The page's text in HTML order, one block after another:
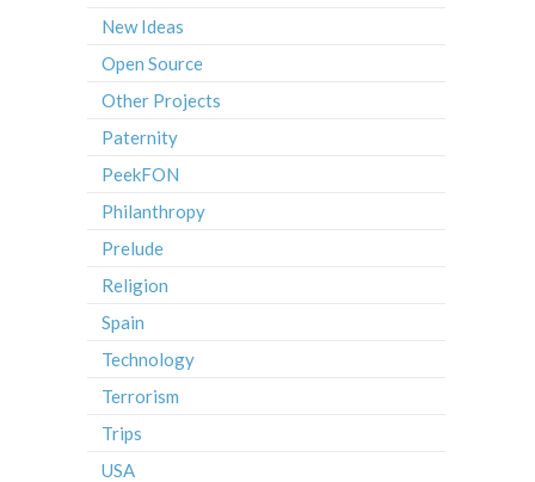
New Ideas
Open Source
Other Projects
Paternity
PeekFON
Philanthropy
Prelude
Religion
Spain
Technology
Terrorism
Trips
USA